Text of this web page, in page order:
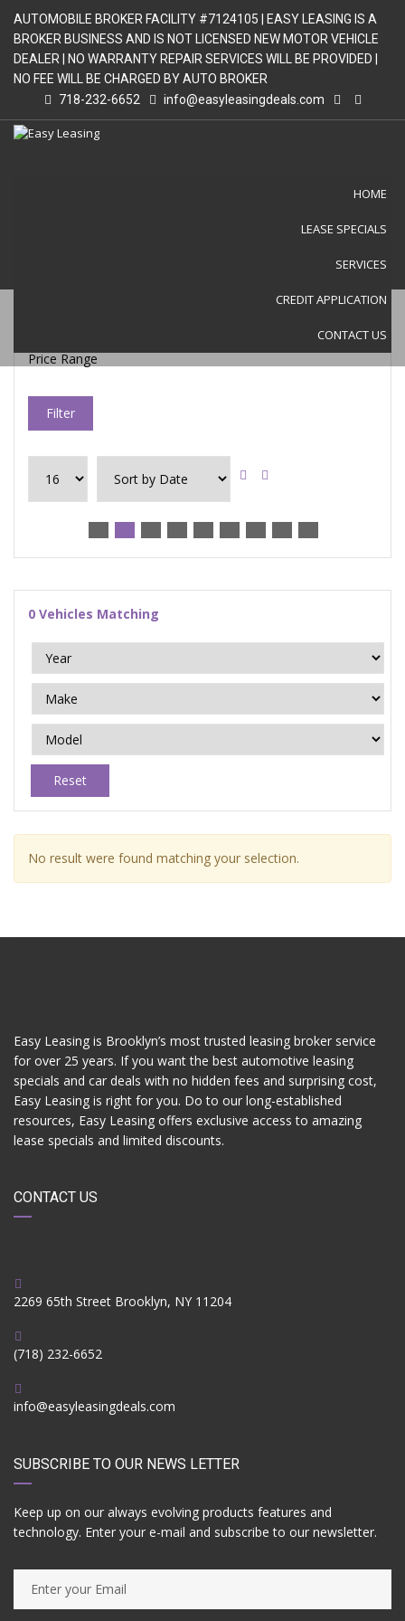
AUTOMOBILE BROKER FACILITY #7124105 | EASY LEASING IS A
BROKER BUSINESS AND IS NOT LICENSED NEW MOTOR VEHICLE
DEALER | NO WARRANTY REPAIR SERVICES WILL BE PROVIDED |
NO FEE WILL BE CHARGED BY AUTO BROKER
718-232-6652
info@easyleasingdeals.com
HOME
LEASE SPECIALS
SERVICES
CREDIT APPLICATION
CONTACT US
Price Range
Filter
0 Vehicles Matching
Reset
No result were found matching your selection.
Easy Leasing is Brooklyn’s most trusted leasing broker service
for over 25 years. If you want the best automotive leasing
specials and car deals with no hidden fees and surprising cost,
Easy Leasing is right for you. Do to our long-established
resources, Easy Leasing offers exclusive access to amazing
lease specials and limited discounts.
CONTACT US
2269 65th Street Brooklyn, NY 11204
(718) 232-6652
info@easyleasingdeals.com
SUBSCRIBE TO OUR NEWS LETTER
Keep up on our always evolving products features and
technology. Enter your e-mail and subscribe to our newsletter.